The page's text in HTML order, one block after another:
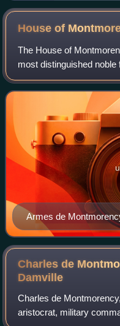
House of
The House of
most distinguished noble
Armes de
Notre-Dame de
Charles de
Damville
Charles de
aristocrat, military